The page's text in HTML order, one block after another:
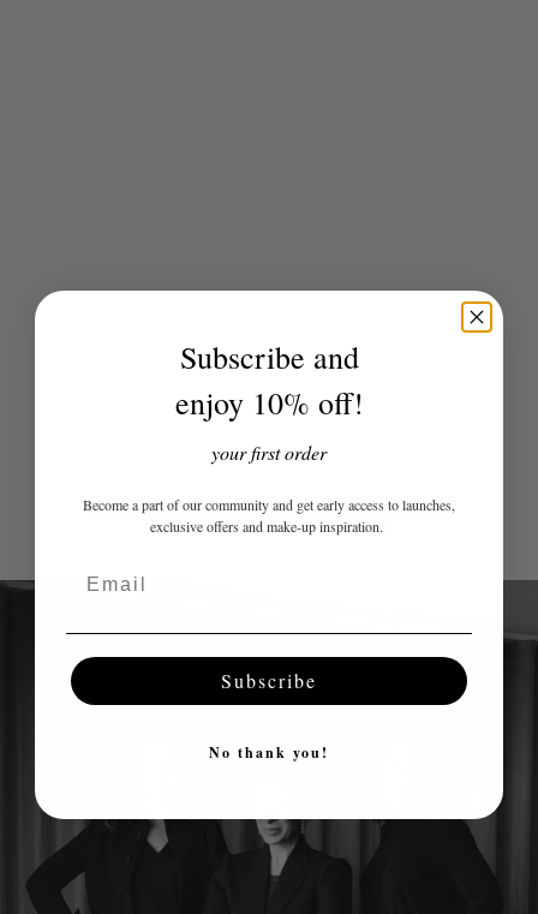
Subscribe and
enjoy 10% off!
your first order
Become a part of our community and get early access to launches,
exclusive offers and make-up inspiration.
Subscribe
No thank you!